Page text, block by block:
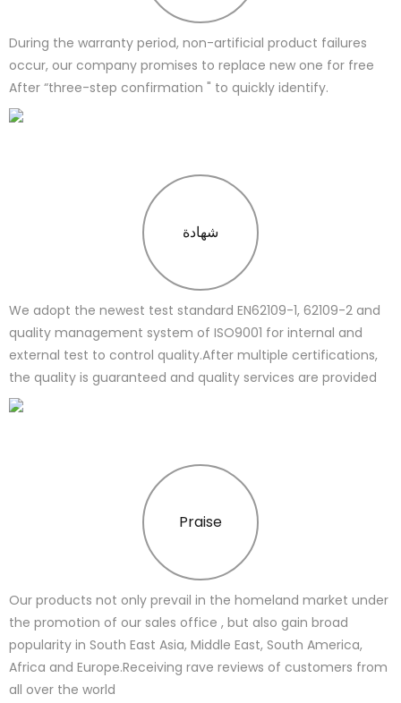
During the warranty period, non-artificial product failures
occur, our company promises to replace new one for free
After “three-step confirmation " to quickly identify.
شهادة
We adopt the newest test standard EN62109-1, 62109-2 and
quality management system of ISO9001 for internal and
external test to control quality.After multiple certifications,
the quality is guaranteed and quality services are provided
Praise
Our products not only prevail in the homeland market under
the promotion of our sales office , but also gain broad
popularity in South East Asia, Middle East, South America,
Africa and Europe.Receiving rave reviews of customers from
all over the world